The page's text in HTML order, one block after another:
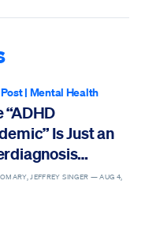
| Mental Health
“ADHD
Is Just an
JEFFREY SINGER —AUG 4,